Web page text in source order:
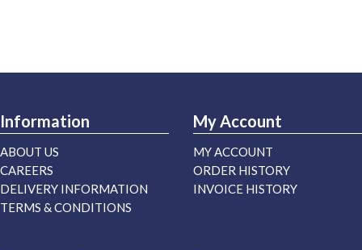
Information
ABOUT US
CAREERS
DELIVERY INFORMATION
TERMS & CONDITIONS
My Account
MY ACCOUNT
ORDER HISTORY
INVOICE HISTORY